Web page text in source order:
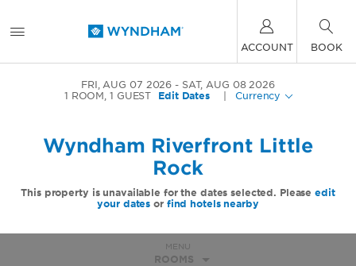
ACCOUNT BOOK
FRI, AUG 07 2026
SAT, AUG 08 2026
1 ROOM,1 GUEST Edit Dates Currency
Wyndham Riverfront Little
Rock
This property is unavailable for the dates selected. Pleaseedit
your dates or find hotels nearby
MENU
ROOMS